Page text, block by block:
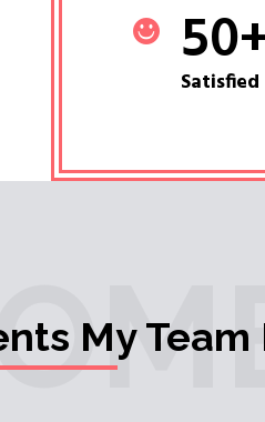
50
My